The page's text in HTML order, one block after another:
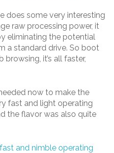
does some very interesting
raw processing power, it
eliminating the potential
a standard drive. So boot
it’s all faster,
now to make the
fast and light operating
the flavor was also quite
and nimble operating